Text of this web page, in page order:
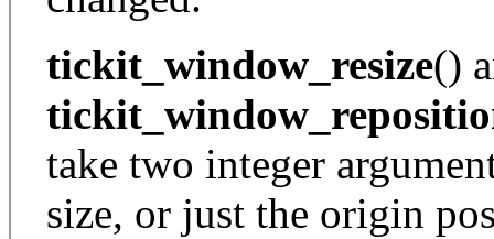
tickit_window_resize()
take two integer
size, or just the origin